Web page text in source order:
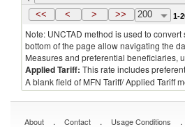
Equatorial Guinea 2022 Niue
<< < > >> 200 1-
Note: UNCTAD method is used to
bottom of the page allow navigating the
Measures and preferential beneficiaries,
Applied Tariff: This rate includes
A blank field of MFN Tariff/ Applied Tariff
About . Contact . Usage Conditions .